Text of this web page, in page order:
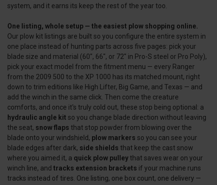
system, and it earns its keep the rest of the year too.
One listing, whole setup — the easiest plow shopping online.
Our plow kit listings are built so you configure the entire system in
one place instead of hunting parts across five pages: pick your
blade size and material (60", 66", or 72" in Pro-S steel or Pro Poly),
pick your exact model from the fitment menu — every Ranger
from the 2009 500 to the XP 1000 has its matched mount, right
down to trim editions like High Lifter, Big Game, and Texas — and
add the winch in the same click. Then come the creature
comforts, and once it's truly cold out, these stop being optional: a
hydraulic angle kit so you change blade direction without leaving
the seat, snow flaps that stop powder from blowing over the
blade onto your windshield, plow markers so you can see your
blade edges after dark, side shields that keep the cast snow
where you aimed it, a quick plow pulleythat saves wear on your
winch line, and tracks extension brackets if your machine runs
tracks instead of tires. One listing, one box count, one delivery —